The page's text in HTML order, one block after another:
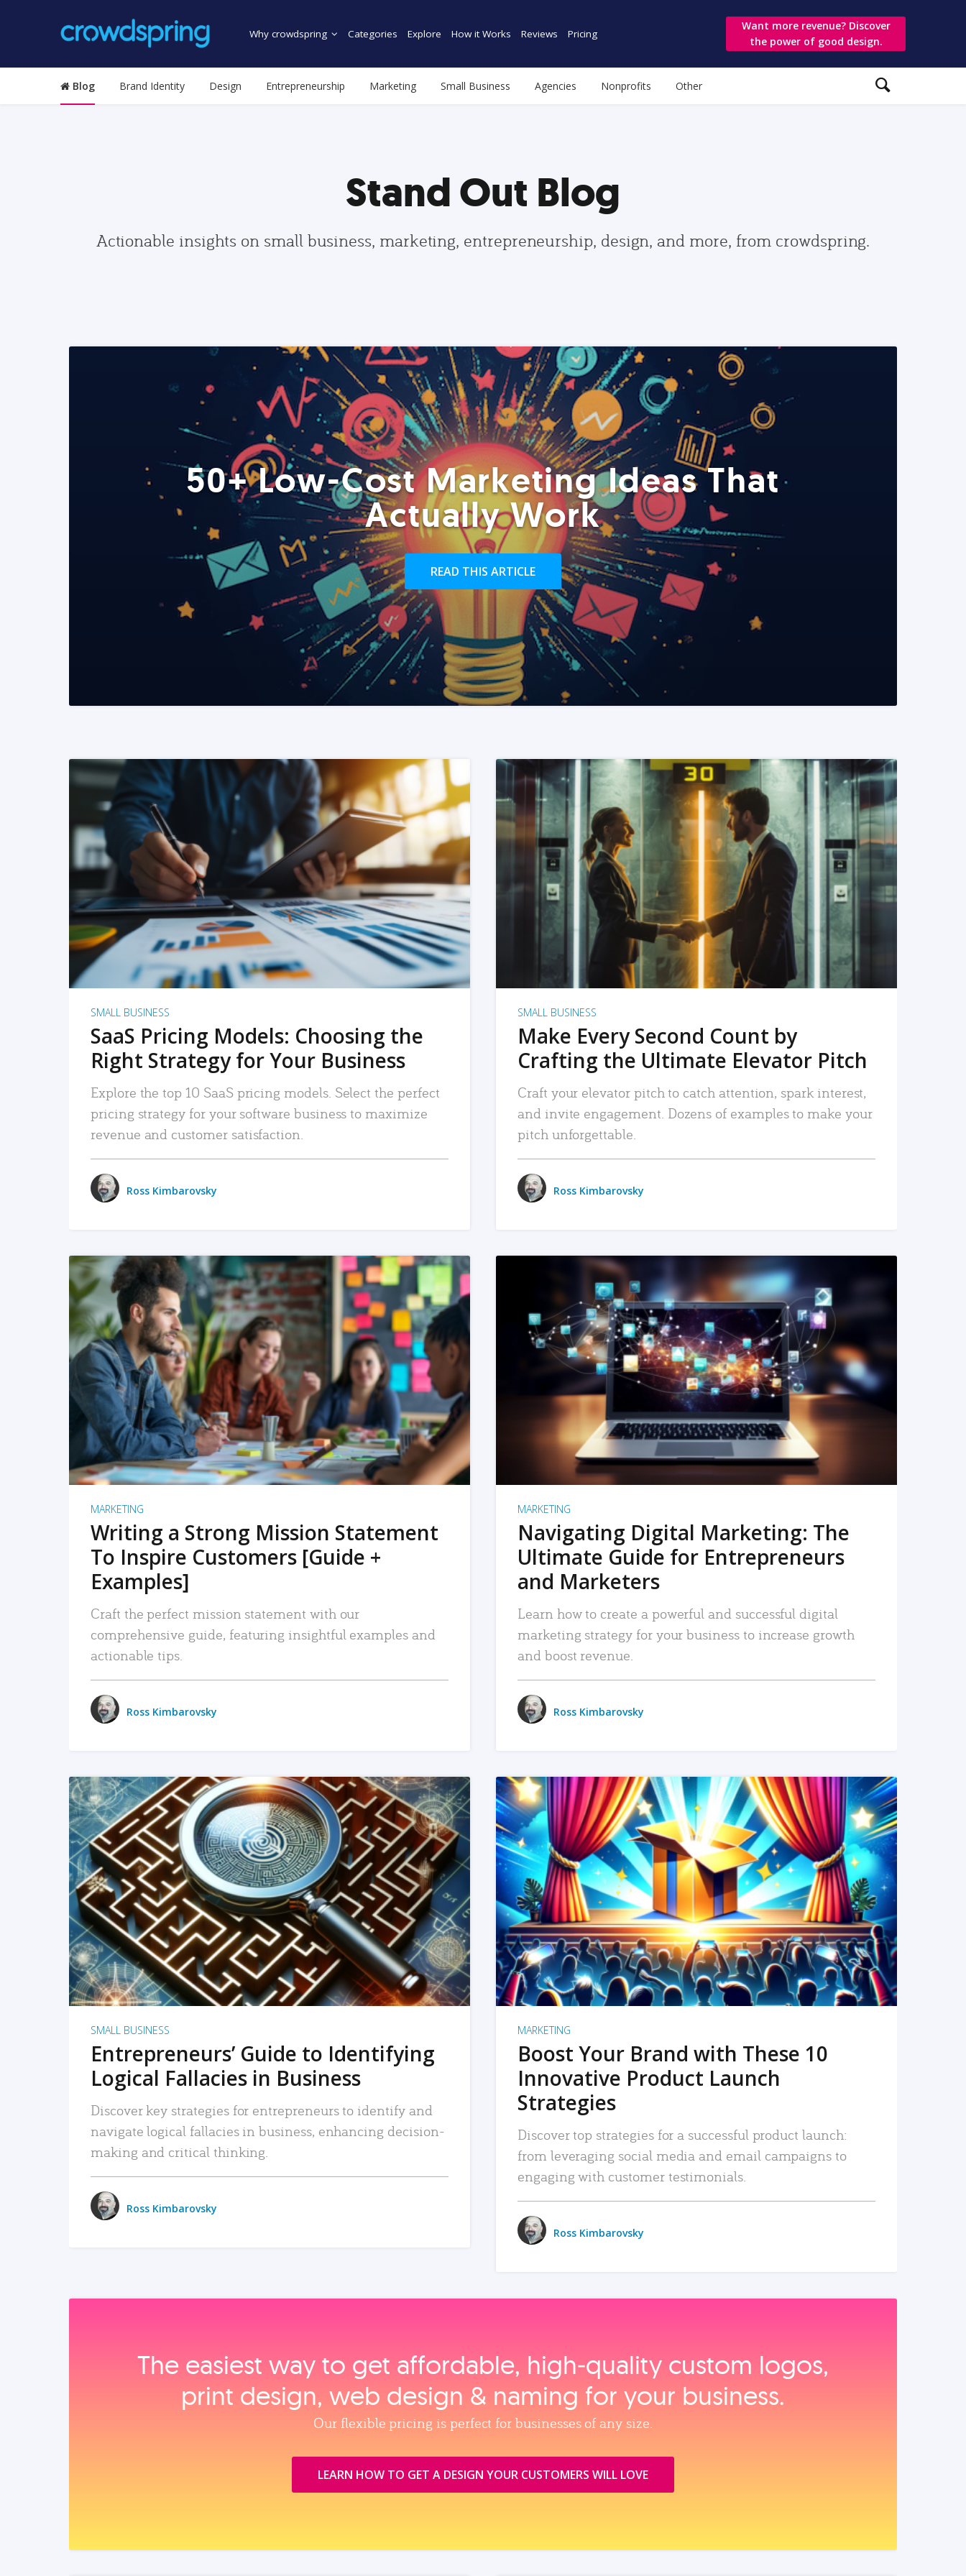
Why crowdspring Categories Explore How it Works Reviews Pricing
Want more revenue? Discover
the power of good design.
Blog Brand Identity Design Entrepreneurship Marketing Small Business Agencies Nonprofits Other
Stand Out Blog
Actionable insights on small business, marketing, entrepreneurship, design, and more, from crowdspring.
50+ Low-Cost Marketing Ideas That
Actually Work
READ THIS ARTICLE
READ MORE
SMALL BUSINESS
SaaS Pricing Models: Choosing the
Right Strategy for Your Business
Explore the top 10 SaaS pricing models. Select the perfect
pricing strategy for your software business to maximize
revenue and customer satisfaction.
Ross Kimbarovsky
READ MORE
SMALL BUSINESS
Make Every Second Count by
Crafting the Ultimate Elevator Pitch
Craft your elevator pitch to catch attention, spark interest,
and invite engagement. Dozens of examples to make your
pitch unforgettable.
Ross Kimbarovsky
READ MORE
MARKETING
Writing a Strong Mission Statement
To Inspire Customers [Guide +
Examples]
Craft the perfect mission statement with our
comprehensive guide, featuring insightful examples and
actionable tips.
Ross Kimbarovsky
READ MORE
MARKETING
Navigating Digital Marketing: The
Ultimate Guide for Entrepreneurs
and Marketers
Learn how to create a powerful and successful digital
marketing strategy for your business to increase growth
and boost revenue.
Ross Kimbarovsky
READ MORE
SMALL BUSINESS
Entrepreneurs’ Guide to Identifying
Logical Fallacies in Business
Discover key strategies for entrepreneurs to identify and
navigate logical fallacies in business, enhancing decision-
making and critical thinking.
Ross Kimbarovsky
READ MORE
MARKETING
Boost Your Brand with These 10
Innovative Product Launch
Strategies
Discover top strategies for a successful product launch:
from leveraging social media and email campaigns to
engaging with customer testimonials.
Ross Kimbarovsky
The easiest way to get affordable, high‑quality custom logos,
print design, web design & naming for your business.
Our flexible pricing is perfect for businesses of any size.
LEARN HOW TO GET A DESIGN YOUR CUSTOMERS WILL LOVE